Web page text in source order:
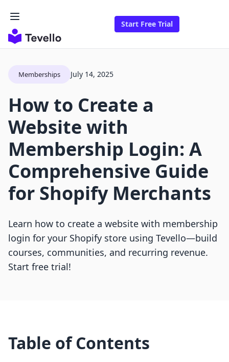
Start Free Trial
Memberships July 14, 2025
How to Create a
Website with
Membership Login: A
Comprehensive Guide
for Shopify Merchants
Learn how to create a website with membership
login for your Shopify store using Tevello—build
courses, communities, and recurring revenue.
Start free trial!
Table of Contents